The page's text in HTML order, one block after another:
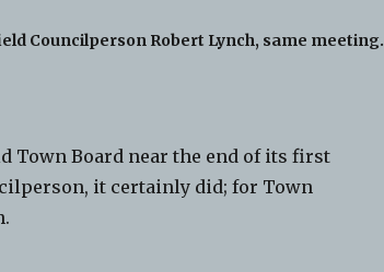
Councilperson Robert Lynch, same meeting.
Town Board near the end of its first
it certainly did; for Town